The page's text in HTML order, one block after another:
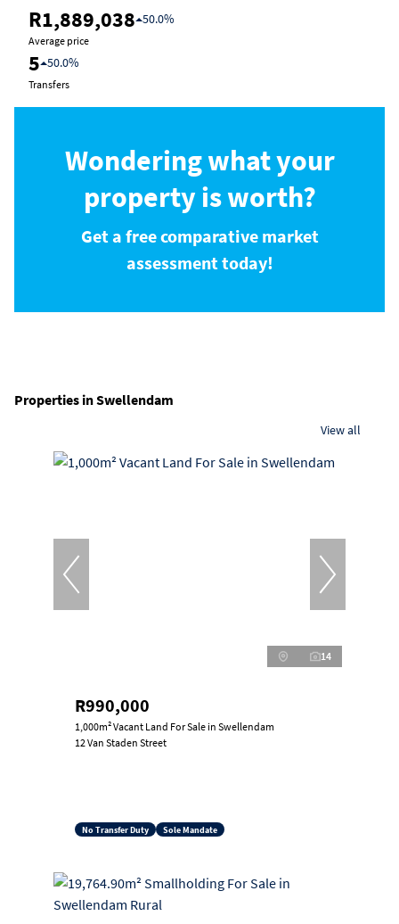
R1,889,038 50.0%
Average price
5 50.0%
Transfers
Wondering what your
property is worth?
Get a free comparative market
assessment today!
Properties in Swellendam
View all
14
R990,000
1,000m² Vacant Land For Sale in Swellendam
12 Van Staden Street
No Transfer Duty Sole Mandate